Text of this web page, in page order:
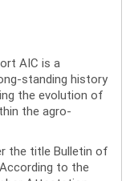
AIC is a
standing history
the evolution of
the agro-
the title Bulletin of
to the